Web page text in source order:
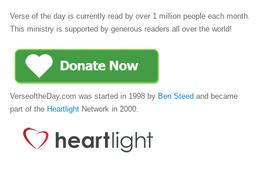
Verse of the day is currently read by over 1 million people each month.
This ministry is supported by generous readers all over the world!
VerseoftheDay.com was started in 1998 by Ben Steed and became
part of the Heartlight Network in 2000.